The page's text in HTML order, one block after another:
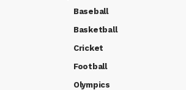
Baseball
Basketball
Cricket
Football
Olympics